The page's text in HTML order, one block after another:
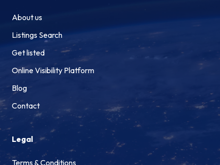
About us
Listings Search
Get listed
Online Visibility Platform
Blog
Contact
Legal
Terms & Conditions